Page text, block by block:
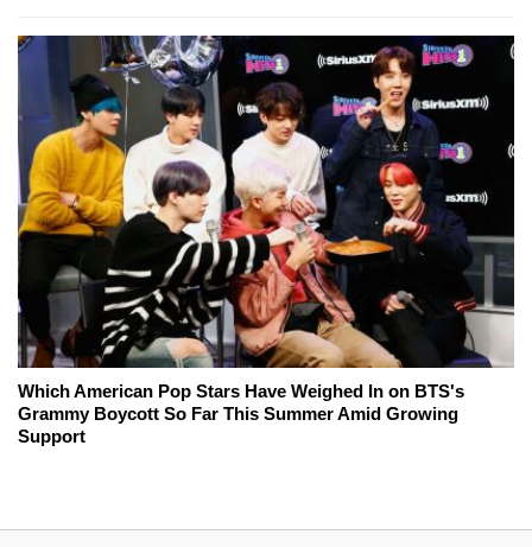
Which American Pop Stars Have Weighed In on BTS's
Grammy Boycott So Far This Summer Amid Growing
Support